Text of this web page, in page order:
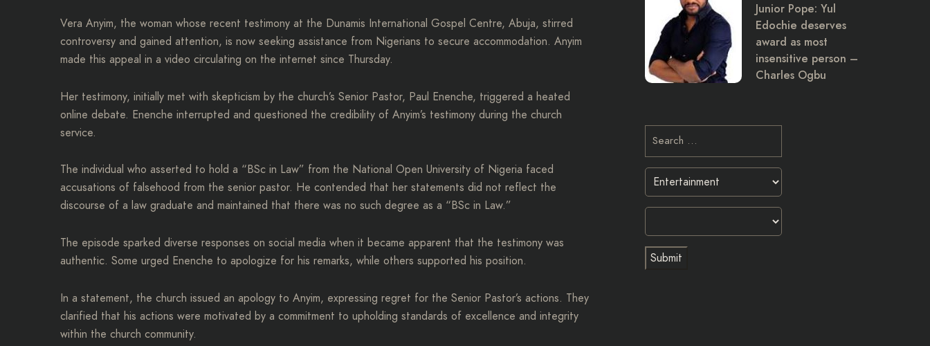
Vera Anyim, the woman whose recent testimony at the Dunamis International Gospel Centre, Abuja, stirred
controversy and gained attention, is now seeking assistance from Nigerians to secure accommodation. Anyim
made this appeal in a video circulating on the internet since Thursday.
Her testimony, initially met with skepticism by the church’s Senior Pastor, Paul Enenche, triggered a heated
online debate. Enenche interrupted and questioned the credibility of Anyim’s testimony during the church
service.
The individual who asserted to hold a “BSc in Law” from the National Open University of Nigeria faced
accusations of falsehood from the senior pastor. He contended that her statements did not reflect the
discourse of a law graduate and maintained that there was no such degree as a “BSc in Law.”
The episode sparked diverse responses on social media when it became apparent that the testimony was
authentic. Some urged Enenche to apologize for his remarks, while others supported his position.
In a statement, the church issued an apology to Anyim, expressing regret for the Senior Pastor’s actions. They
clarified that his actions were motivated by a commitment to upholding standards of excellence and integrity
within the church community.
Junior Pope: Yul
Edochie deserves
award as most
insensitive person –
Charles Ogbu